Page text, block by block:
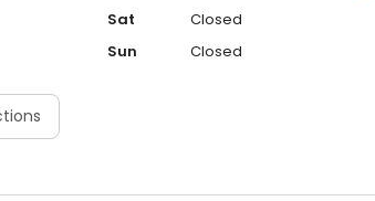
Sat
Closed
Sun
Closed